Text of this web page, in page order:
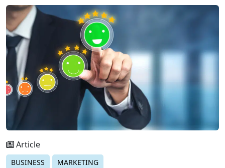
Article
BUSINESS MARKETING